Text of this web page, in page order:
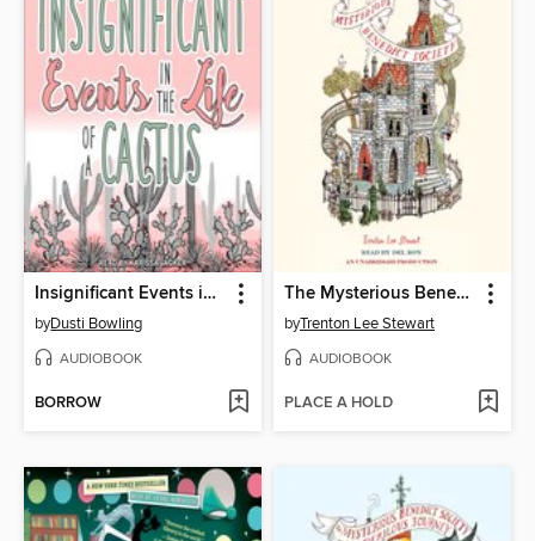
Insignificant Events in the Life of a Cactus
byDusti Bowling
AUDIOBOOK
BORROW
The Mysterious Benedict Society
byTrenton Lee Stewart
AUDIOBOOK
PLACE A HOLD